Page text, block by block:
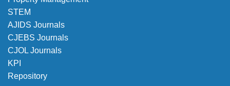
STEM
AJIDS Journals
CJEBS Journals
CJOL Journals
KPI
Repository